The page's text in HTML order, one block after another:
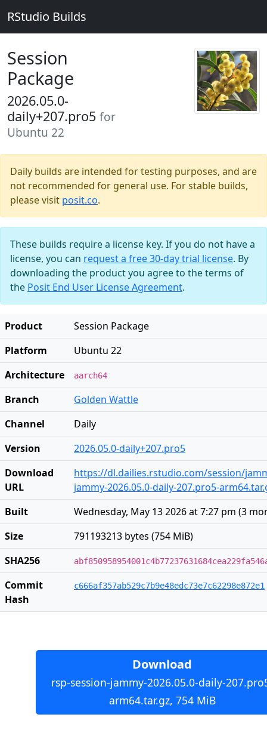
RStudio Builds
Session
Package
2026.05.0-
daily+207.pro5 for
Ubuntu 22
Daily builds are intended for testing purposes, and are
not recommended for general use. For stable builds,
please visit posit.co.
These builds require a license key. If you do not have a
license, you can request a free 30-day trial license. By
downloading the product you agree to the terms of
the Posit End User License Agreement.
Product
Session Package
Platform
Ubuntu 22
Architecture
aarch64
Branch
Golden Wattle
Channel
Daily
Version
2026.05.0-daily+207.pro5
Download
URL
https://dl.dailies.rstudio.com/session/
jammy-2026.05.0-daily-207.pro5-
Built
Wednesday, May 13 2026 at 7:27 pm (3
Size
791193213 bytes (754 MiB)
SHA256
Commit
Hash
c666af357ab529c7b9e48edc73e7c62298e872e1
Download
rsp-session-jammy-2026.05.0-daily-
arm64.tar.gz, 754 MiB